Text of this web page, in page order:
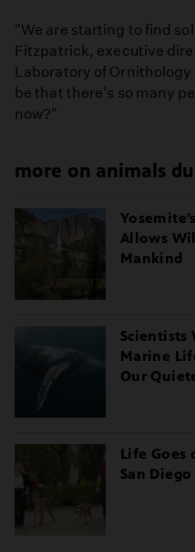
"We are starting to find
Fitzpatrick, executive
Laboratory of
be that there's so many
now?"
more on animals
Allows
Mankind
Scientists
Marine
Our
Life Goes
San Diego